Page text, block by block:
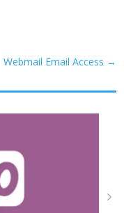
Webmail Email Access →